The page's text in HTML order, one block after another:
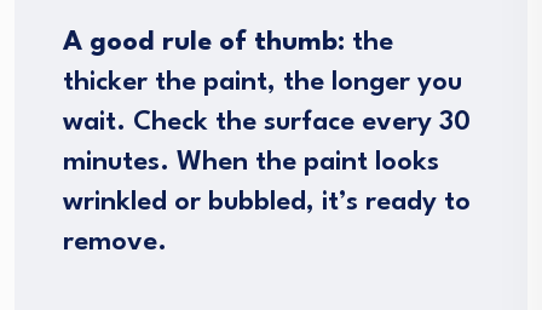
A good rule of thumb: the
thicker the paint, the longer you
wait. Check the surface every 30
minutes. When the paint looks
wrinkled or bubbled, it’s ready to
remove.